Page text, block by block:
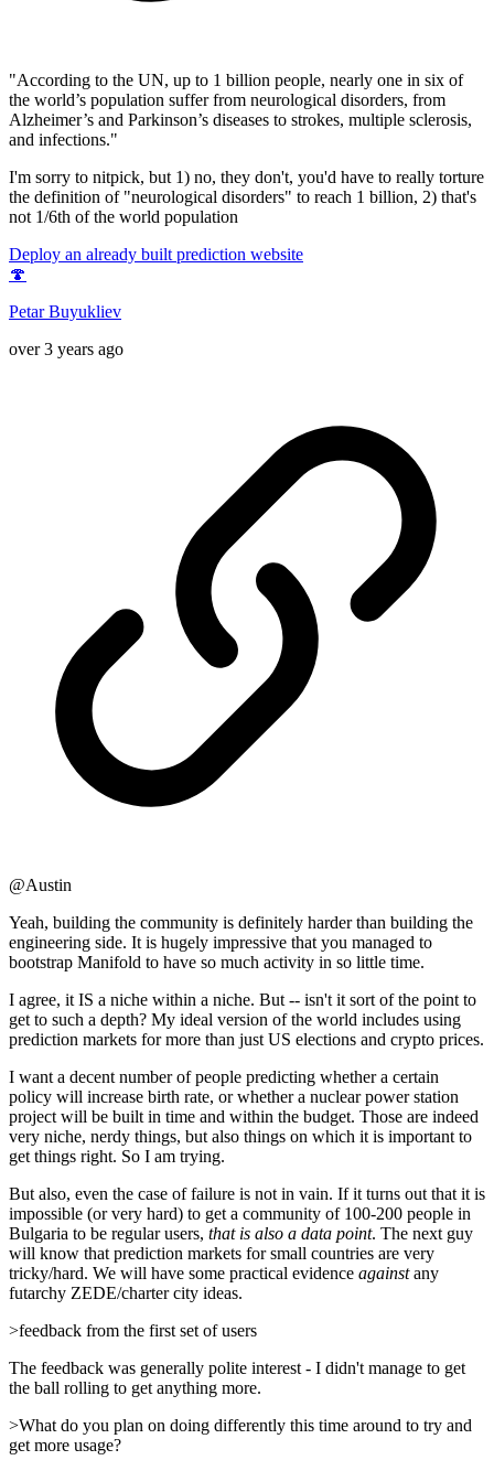
"According to the UN, up to 1 billion people, nearly one in six of
the world’s population suffer from neurological disorders, from
Alzheimer’s and Parkinson’s diseases to strokes, multiple sclerosis,
and infections."
I'm sorry to nitpick, but 1) no, they don't, you'd have to really torture
the definition of "neurological disorders" to reach 1 billion, 2) that's
not 1/6th of the world population
Deploy an already built prediction website
🍄
Petar Buyukliev
over 3 years ago
@Austin
Yeah, building the community is definitely harder than building the
engineering side. It is hugely impressive that you managed to
bootstrap Manifold to have so much activity in so little time.
I agree, it IS a niche within a niche. But -- isn't it sort of the point to
get to such a depth? My ideal version of the world includes using
prediction markets for more than just US elections and crypto prices.
I want a decent number of people predicting whether a certain
policy will increase birth rate, or whether a nuclear power station
project will be built in time and within the budget. Those are indeed
very niche, nerdy things, but also things on which it is important to
get things right. So I am trying.
But also, even the case of failure is not in vain. If it turns out that it is
impossible (or very hard) to get a community of 100-200 people in
Bulgaria to be regular users, that is also a data point. The next guy
will know that prediction markets for small countries are very
tricky/hard. We will have some practical evidence againstany
futarchy ZEDE/charter city ideas.
>feedback from the first set of users
The feedback was generally polite interest - I didn't manage to get
the ball rolling to get anything more.
>What do you plan on doing differently this time around to try and
get more usage?